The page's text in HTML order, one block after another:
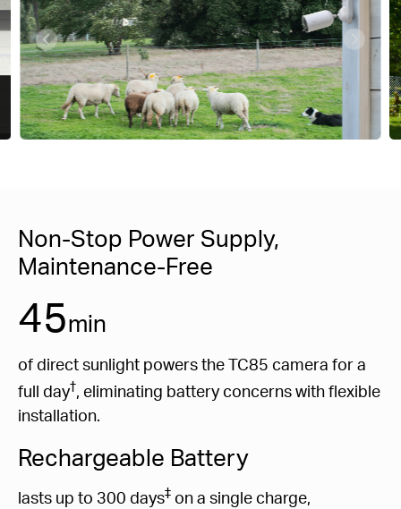
Non-Stop Power Supply,
Maintenance-Free
45min
of direct sunlight powers the TC85 camera for a
full day†, eliminating battery concerns with flexible
installation.
Rechargeable Battery
lasts up to 300 days‡ on a single charge,